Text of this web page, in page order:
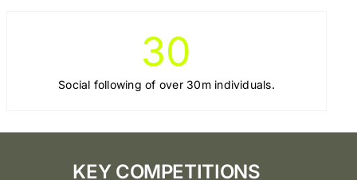
30
Social following of over 30m individuals.
KEY COMPETITIONS